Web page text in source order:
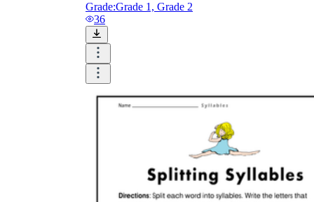
Grade:Grade 1, Grade 2
36